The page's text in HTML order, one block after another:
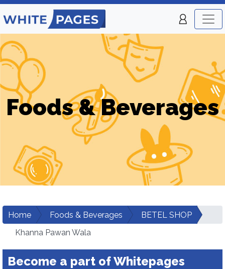
Foods & Beverages
Home Foods & Beverages
BETEL SHOP
Khanna Pawan Wala
Become a part of Whitepages